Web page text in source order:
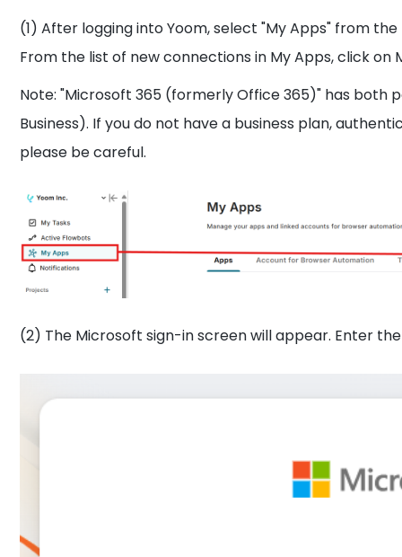
(1) After logging into Yoom, select "My Apps" from
From the list of new connections in My Apps, click on
Note: "Microsoft 365 (formerly Office 365)" has both
Business). If you do not have a business plan,
please be careful.
(2) The Microsoft sign-in screen will appear. Enter